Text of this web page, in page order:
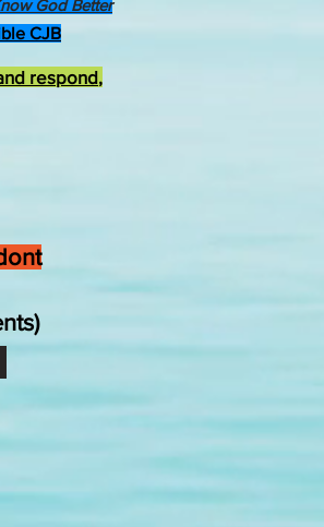
CJB
God Better
respond,